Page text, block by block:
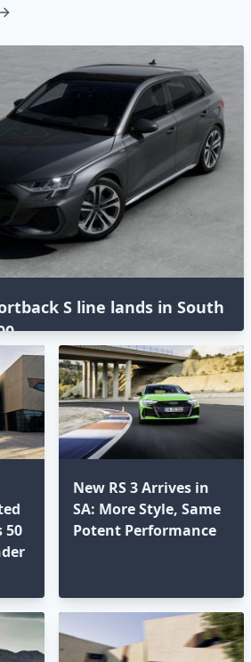
S line lands in South
50
New RS 3 Arrives in
SA: More Style, Same
Potent Performance